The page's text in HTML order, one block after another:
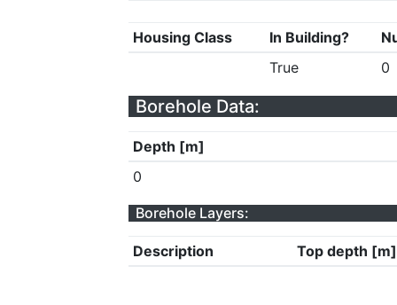
Housing Class In Building?
True
0
Borehole Data:
Depth [m]
0
Borehole Layers:
Description Top depth [m]